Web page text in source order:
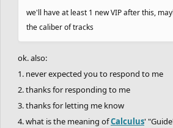
we'll have at least 1 new VIP after this,
the caliber of tracks
ok. also:
1. never expected you to respond to me
2. thanks for responding to me
3. thanks for letting me know
4. what is the meaning ofCalculus'